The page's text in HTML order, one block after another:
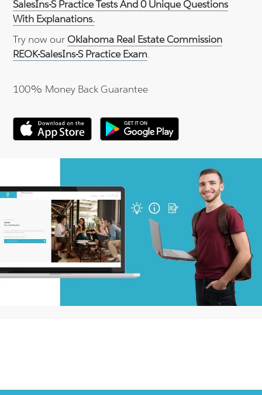
SalesIns-S Practice Tests And 0 Unique Questions
With Explanations.
Try now our Oklahoma Real Estate Commission
REOK-SalesIns-S Practice Exam.
100% Money Back Guarantee